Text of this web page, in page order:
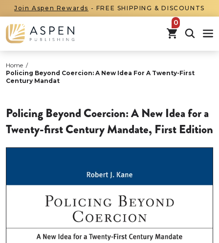
Join Aspen Rewards - FREE SHIPPING & DISCOUNTS
items in
Home /
Policing Beyond Coercion: A New Idea For A Twenty-First
Century Mandat
Policing Beyond Coercion: A New Idea for a
Twenty-first Century Mandate, First Edition